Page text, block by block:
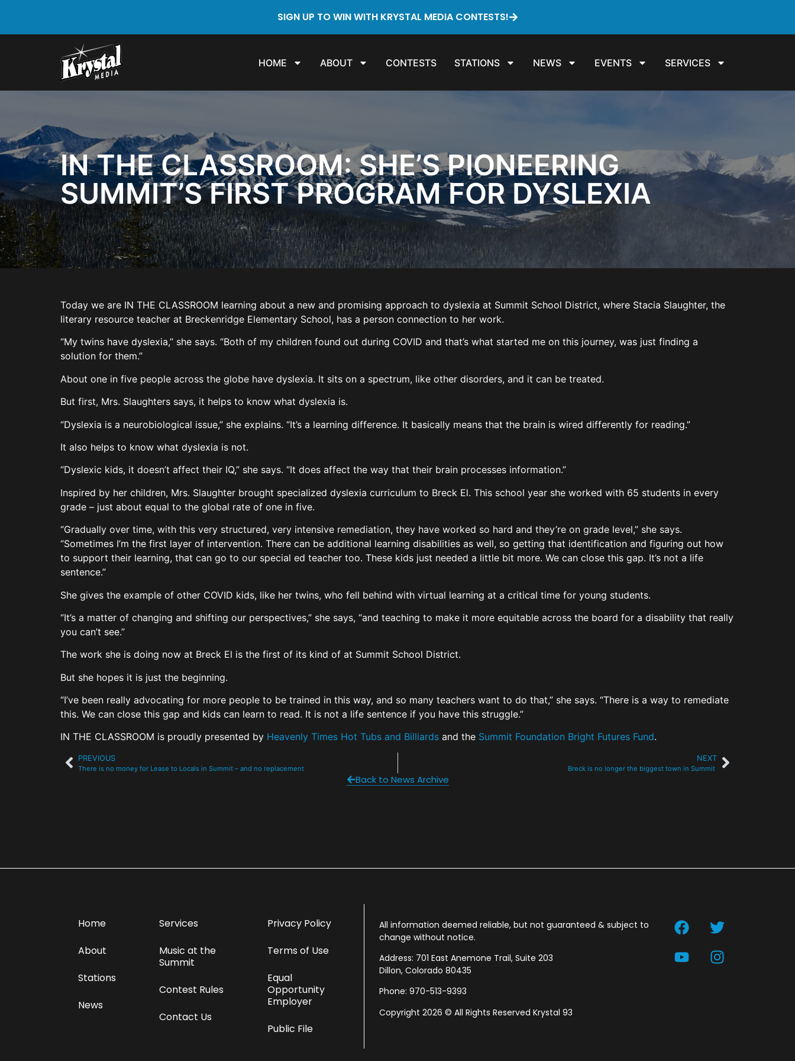
SIGN UP TO WIN WITH KRYSTAL MEDIA CONTESTS!
HOME ABOUT CONTESTS STATIONS NEWS EVENTS SERVICES
IN THE CLASSROOM: SHE’S PIONEERING
SUMMIT’S FIRST PROGRAM FOR DYSLEXIA
Today we are IN THE CLASSROOM learning about a new and promising approach to dyslexia at Summit School District, where Stacia Slaughter, the
literary resource teacher at Breckenridge Elementary School, has a person connection to her work.
“My twins have dyslexia,” she says. “Both of my children found out during COVID and that’s what started me on this journey, was just finding a
solution for them.”
About one in five people across the globe have dyslexia. It sits on a spectrum, like other disorders, and it can be treated.
But first, Mrs. Slaughters says, it helps to know what dyslexia is.
“Dyslexia is a neurobiological issue,” she explains. “It’s a learning difference. It basically means that the brain is wired differently for reading.”
It also helps to know what dyslexia is not.
“Dyslexic kids, it doesn’t affect their IQ,” she says. “It does affect the way that their brain processes information.”
Inspired by her children, Mrs. Slaughter brought specialized dyslexia curriculum to Breck El. This school year she worked with 65 students in every
grade – just about equal to the global rate of one in five.
“Gradually over time, with this very structured, very intensive remediation, they have worked so hard and they’re on grade level,” she says.
“Sometimes I’m the first layer of intervention. There can be additional learning disabilities as well, so getting that identification and figuring out how
to support their learning, that can go to our special ed teacher too. These kids just needed a little bit more. We can close this gap. It’s not a life
sentence.”
She gives the example of other COVID kids, like her twins, who fell behind with virtual learning at a critical time for young students.
“It’s a matter of changing and shifting our perspectives,” she says, “and teaching to make it more equitable across the board for a disability that really
you can’t see.”
The work she is doing now at Breck El is the first of its kind of at Summit School District.
But she hopes it is just the beginning.
“I’ve been really advocating for more people to be trained in this way, and so many teachers want to do that,” she says. “There is a way to remediate
this. We can close this gap and kids can learn to read. It is not a life sentence if you have this struggle.”
IN THE CLASSROOM is proudly presented by Heavenly Times Hot Tubs and Billiards and the Summit Foundation Bright Futures Fund.
PREVIOUS
There is no money for Lease to Locals in Summit – and no replacement
NEXT
Breck is no longer the biggest town in Summit
Back to News Archive
Home
About
Stations
News
Services
Music at the
Summit
Contest Rules
Contact Us
Privacy Policy
Terms of Use
Equal
Opportunity
Employer
Public File
All information deemed reliable, but not guaranteed & subject to
change without notice.
Address: 701 East Anemone Trail, Suite 203
Dillon, Colorado 80435
Phone: 970-513-9393
Copyright 2026 © All Rights Reserved Krystal 93